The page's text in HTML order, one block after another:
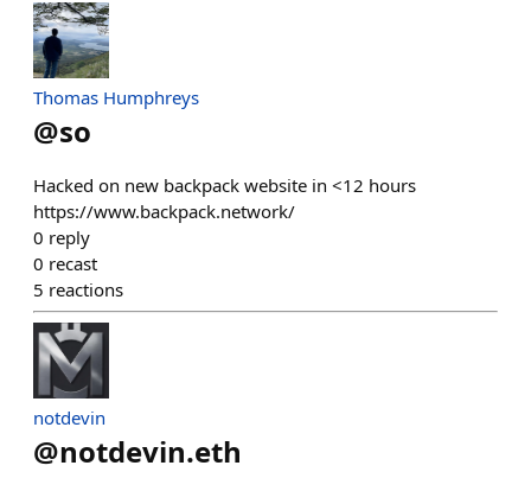
Thomas Humphreys
@so
Hacked on new backpack website in <12 hours
https://www.backpack.network/
0 reply
0 recast
5 reactions
notdevin
@notdevin.eth